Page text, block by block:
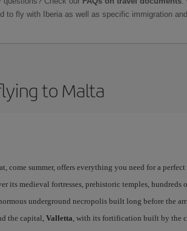
to fly with Iberia as well as specific immigration
to Malta
come summer, offers everything you need for a
its medieval fortresses, prehistoric temples, hundreds
underground necropolis built long before the
the capital, Valletta, with its fortification built by the